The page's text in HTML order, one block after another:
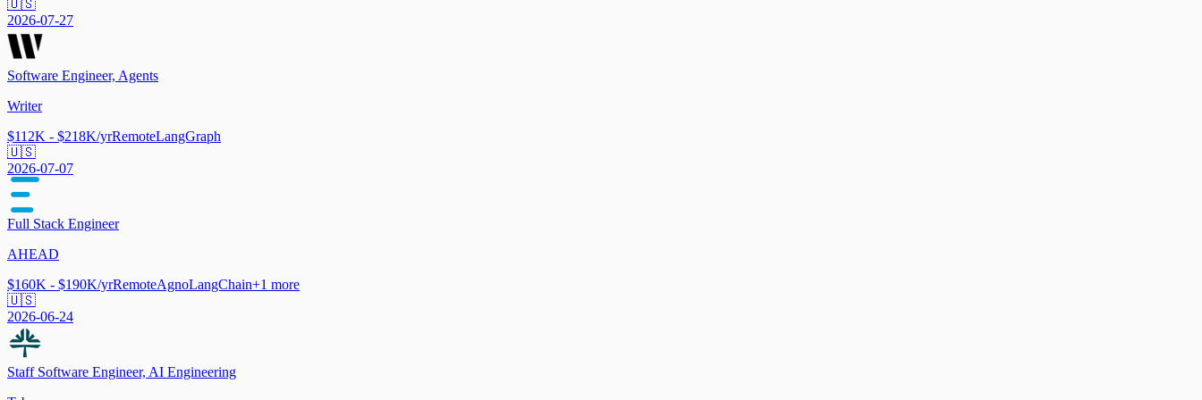
🇺🇸
2026-07-27
Software Engineer, Agents
Writer
$112K - $218K/yrRemoteLangGraph
🇺🇸
2026-07-07
Full Stack Engineer
AHEAD
$160K - $190K/yrRemoteAgnoLangChain+1 more
🇺🇸
2026-06-24
Staff Software Engineer, AI Engineering